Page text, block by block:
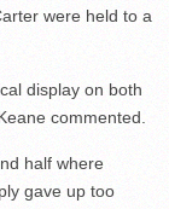
were held to a
display on both
commented.
half where
gave up too